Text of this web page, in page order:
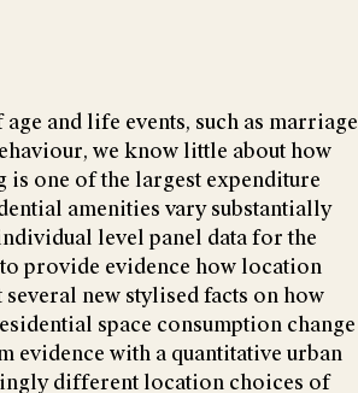
and life events, such as marriage
we know little about how
is one of the largest expenditure
amenities vary substantially
level panel data for the
provide evidence how location
new stylised facts on how
space consumption change
evidence with a quantitative urban
different location choices of